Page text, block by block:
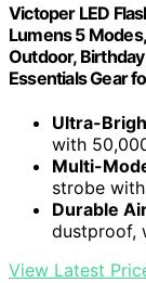
Victoper LED
Lumens 5
Outdoor,
Essentials Gear
Ultra-
with
Multi-
strobe
Durable
dustproof,
View Latest